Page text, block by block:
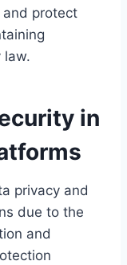
and protect
law.
in
privacy and
due to the
and